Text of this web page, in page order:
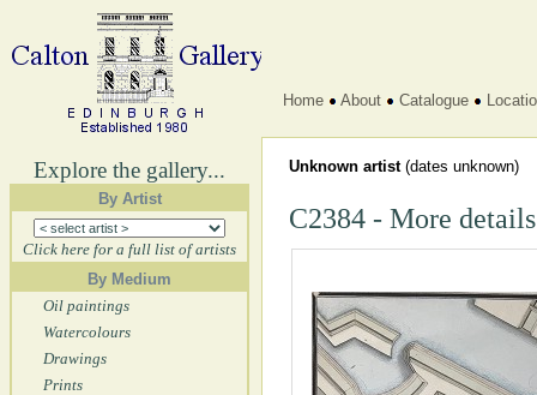
Explore the gallery...
By Artist
Click here for a full list of artists
By Medium
Oil paintings
Watercolours
Drawings
Prints
Home About Catalogue
Unknown artist (dates unknown)
C2384 - More